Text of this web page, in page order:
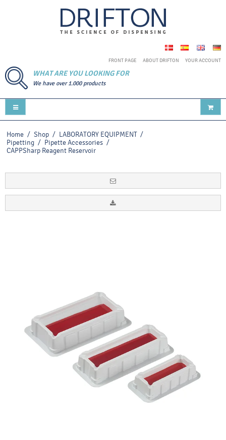
FRONT PAGE ABOUT DRIFTON YOUR ACCOUNT
WHAT ARE YOU LOOKING FOR
We have over 1.000 products
Home / Shop / LABORATORY EQUIPMENT /
Pipetting / Pipette Accessories /
CAPPSharp Reagent Reservoir